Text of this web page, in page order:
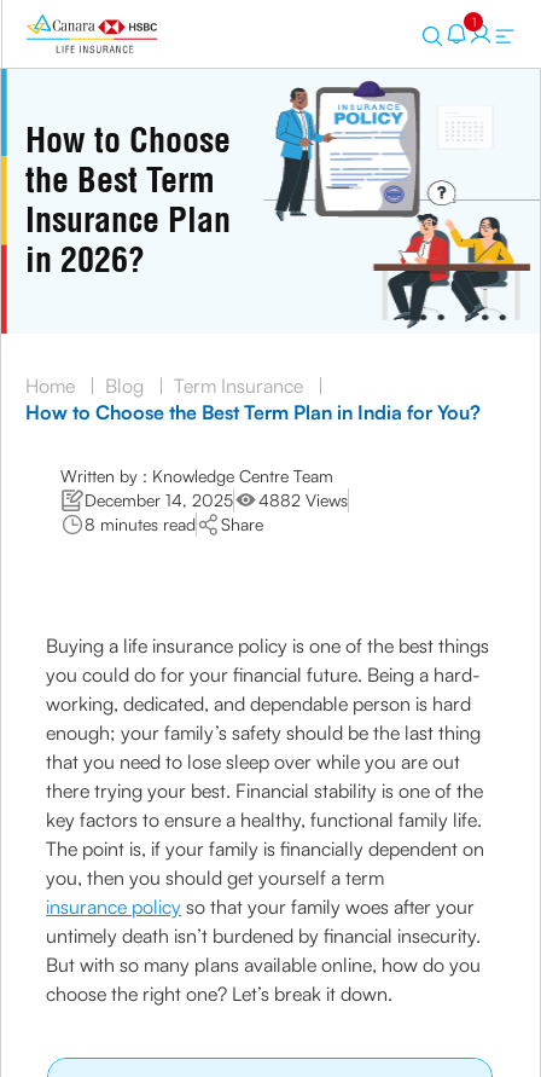
1
How to Choose
the Best Term
Insurance Plan
in 2026?
Home | Blog | Term Insurance
|
How to Choose the Best Term Plan in India for You?
Written by : Knowledge Centre Team
December 14, 2025
4882 Views
8 minutes read
Share
Buying a life insurance policy is one of the best things
you could do for your financial future. Being a hard-
working, dedicated, and dependable person is hard
enough; your family’s safety should be the last thing
that you need to lose sleep over while you are out
there trying your best. Financial stability is one of the
key factors to ensure a healthy, functional family life.
The point is, if your family is financially dependent on
you, then you should get yourself a term
insurance policy so that your family woes after your
untimely death isn’t burdened by financial insecurity.
But with so many plans available online, how do you
choose the right one? Let’s break it down.